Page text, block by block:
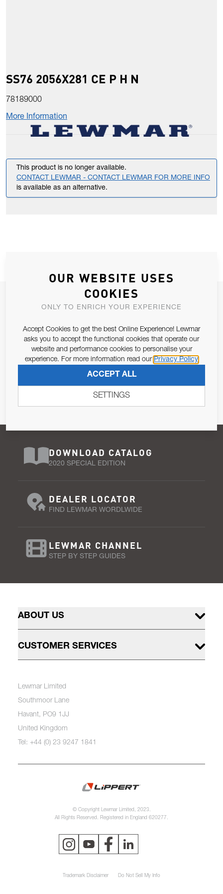
SS76 2056X281 CE P H N
78189000
More Information
This product is no longer available.
CONTACT LEWMAR - CONTACT LEWMAR FOR MORE INFO
is available as an alternative.
JOIN OUR NEWSLETTER
Email Address
Pursuant to and for the purposes of Article 13 of the EU REG
679/2016, I consent to the processing of personal data as per
SUBSCRIBE
DOWNLOAD CATALOG
2020 SPECIAL EDITION
DEALER LOCATOR
FIND LEWMAR WORDLWIDE
LEWMAR CHANNEL
STEP BY STEP GUIDES
ABOUT US
CUSTOMER SERVICES
Lewmar Limited
Southmoor Lane
Havant, PO9 1JJ
United Kingdom
Tel: +44 (0) 23 9247 1841
© Copyright Lewmar Limited, 2023.
All Rights Reserved. Registered in England 620277.
Trademark Disclaimer Do Not Sell My Info
OUR WEBSITE USES
COOKIES
ONLY TO ENRICH YOUR EXPERIENCE
Accept Cookies to get the best Online Experience! Lewmar
asks you to accept the functional cookies that operate our
website and performance cookies to personalise your
experience. For more information read our Privacy Policy
ACCEPT ALL
SETTINGS